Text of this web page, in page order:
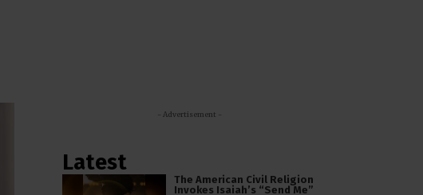
- Advertisement -
Latest
The American Civil Religion
Invokes Isaiah’s “Send Me”